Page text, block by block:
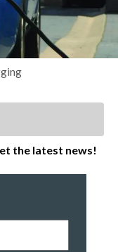
the latest news!